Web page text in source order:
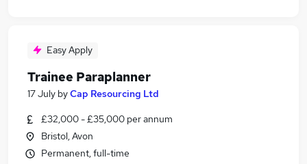
Easy Apply
Trainee Paraplanner
17 July byCap Resourcing Ltd
£32,000 - £35,000 per annum
Bristol, Avon
Permanent, full-time